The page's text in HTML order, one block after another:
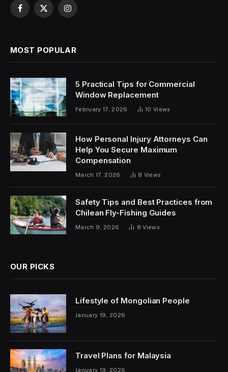
Facebook
X
Instagram
MOST POPULAR
5 Practical Tips for Commercial
Window Replacement
February 17, 2026 10 Views
How Personal Injury Attorneys Can
Help You Secure Maximum
Compensation
March 17, 2026 8 Views
Safety Tips and Best Practices from
Chilean Fly-Fishing Guides
March 9, 2026 8Views
OUR PICKS
Lifestyle of Mongolian People
January 19, 2026
Travel Plans for Malaysia
January 19, 2026